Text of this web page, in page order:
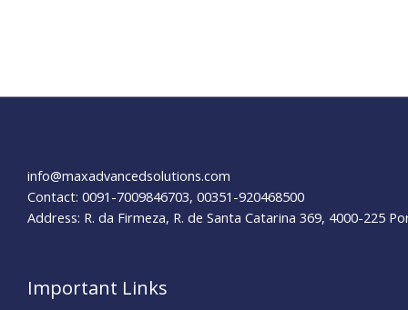
My
info@maxadvancedsolutions.com
Contact: 0091-7009846703, 00351-920468500
Address: R. da Firmeza, R. de Santa Catarina 369, 4000-225
Important Links